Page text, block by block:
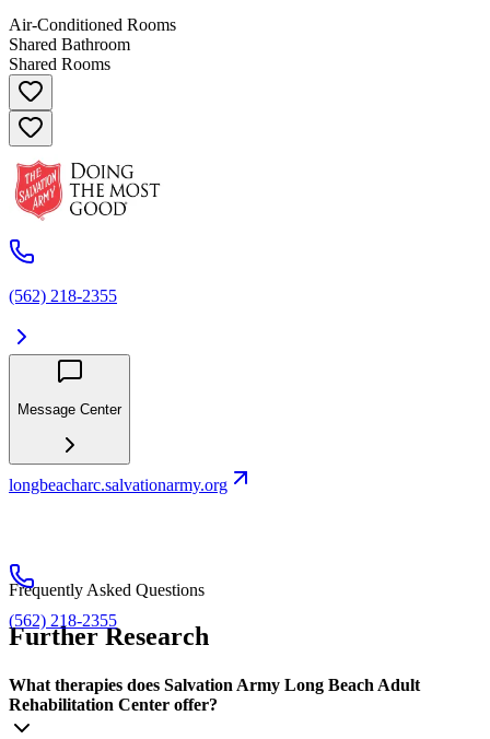
Air-Conditioned Rooms
Shared Bathroom
Shared Rooms
(562) 218-2355
Message Center
longbeacharc.salvationarmy.org
(562) 218-2355
Frequently Asked Questions
Further Research
What therapies does Salvation Army Long Beach Adult
Rehabilitation Center offer?